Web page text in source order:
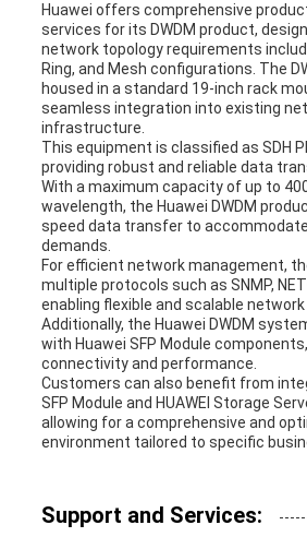
Huawei offers comprehensive
services for its DWDM product,
network topology requirements
Ring, and Mesh configurations. The
housed in a standard 19-inch rack
seamless integration into existing
infrastructure.
This equipment is classified as SDH
providing robust and reliable data
With a maximum capacity of up to
wavelength, the Huawei DWDM
speed data transfer to
demands.
For efficient network management,
multiple protocols such as SNMP,
enabling flexible and scalable
Additionally, the Huawei DWDM
with Huawei SFP Module
connectivity and performance.
Customers can also benefit from
SFP Module and HUAWEI Storage
allowing for a comprehensive and
environment tailored to specific
Support and Services: